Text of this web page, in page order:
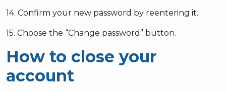
14. Confirm your new password by reentering it.
15. Choose the “Change password” button.
How to close your
account